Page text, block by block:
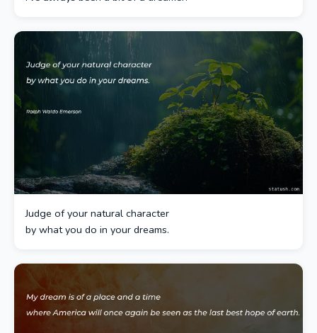
Judge of your natural character
by what you do in your dreams.